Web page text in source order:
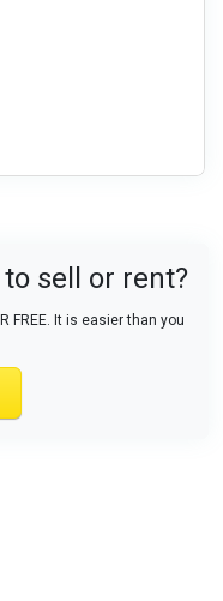
sell or rent?
FREE. It is easier than you